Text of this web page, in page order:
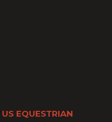
US EQUESTRIAN